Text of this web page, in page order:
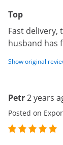
Top
Fast delivery,
husband has
Show original
Petr2 years
Posted on